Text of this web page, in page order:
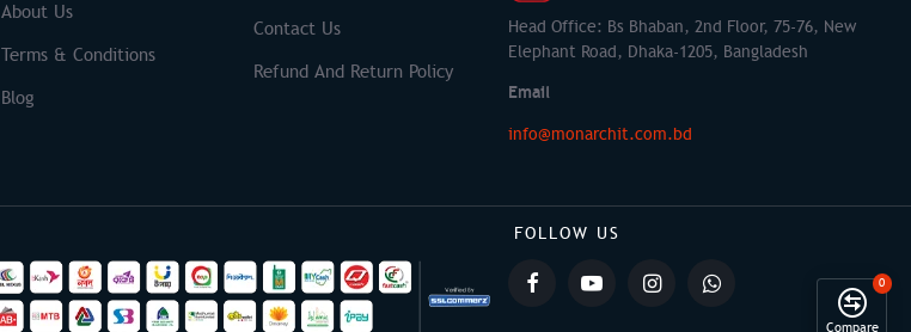
About Us
Terms & Conditions
Blog
Contact Us
Refund And Return Policy
Head Office: Bs Bhaban, 2nd Floor, 75-76, New
Elephant Road, Dhaka-1205, Bangladesh
Email
info@monarchit.com.bd
FOLLOW US
Compare
0